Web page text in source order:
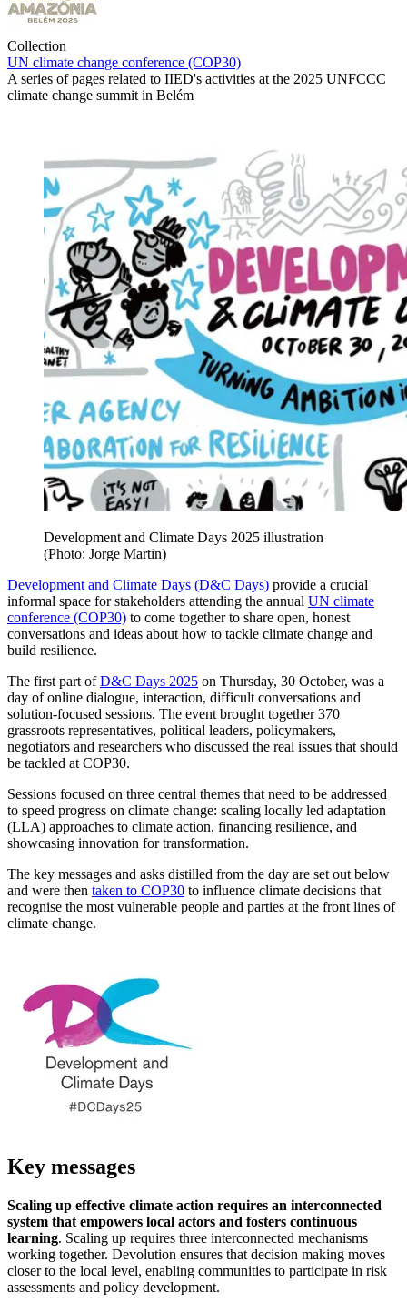
Collection
UN climate change conference (COP30)
A series of pages related to IIED's activities at the 2025 UNFCCC
climate change summit in Belém
Development and Climate Days 2025 illustration
(Photo: Jorge Martin)
Development and Climate Days (D&C Days) provide a crucial
informal space for stakeholders attending the annual UN climate
conference (COP30) to come together to share open, honest
conversations and ideas about how to tackle climate change and
build resilience.
The first part ofD&C Days 2025 on Thursday, 30 October, was a
day of online dialogue, interaction, difficult conversations and
solution-focused sessions. The event brought together 370
grassroots representatives, political leaders, policymakers,
negotiators and researchers who discussed the real issues that should
be tackled at COP30.
Sessions focused on three central themes that need to be addressed
to speed progress on climate change: scaling locally led adaptation
(LLA) approaches to climate action, financing resilience, and
showcasing innovation for transformation.
The key messages and asks distilled from the day are set out below
and were then taken to COP30 to influence climate decisions that
recognise the most vulnerable people and parties at the front lines of
climate change.
Key messages
Scaling up effective climate action requires an interconnected
system that empowers local actors and fosters continuous
learning. Scaling up requires three interconnected mechanisms
working together. Devolution ensures that decision making moves
closer to the local level, enabling communities to participate in risk
assessments and policy development.